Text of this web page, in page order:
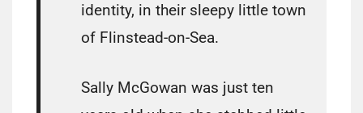
identity, in their sleepy little town
of Flinstead-on-Sea.
Sally McGowan was just ten